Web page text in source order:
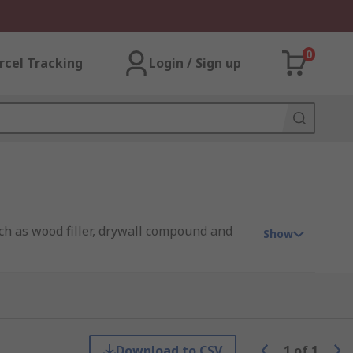
Tracking Login / Sign up
0
as wood filler, drywall compound and
With any putty knife, there are
Show